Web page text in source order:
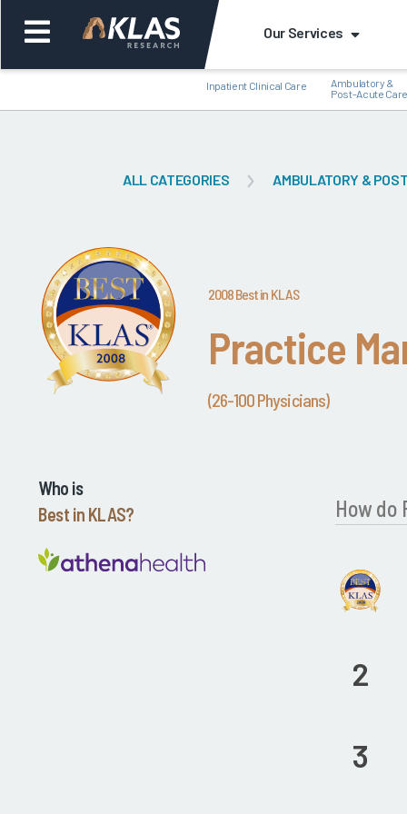
Our Services
Inpatient Clinical Care
Ambulatory &
Post-Acute Care
ALL CATEGORIES AMBULATORY &
2008 Best in KLAS
Practice
(26-100 Physicians)
Who is
Best in KLAS?
How do
2
3